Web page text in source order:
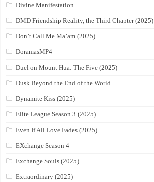
Divine Manifestation
DMD Friendship Reality, the Third Chapter (2025)
Don’t Call Me Ma’am (2025)
DoramasMP4
Duel on Mount Hua: The Five (2025)
Dusk Beyond the End of the World
Dynamite Kiss (2025)
Elite League Season 3 (2025)
Even If All Love Fades (2025)
EXchange Season 4
Exchange Souls (2025)
Extraordinary (2025)